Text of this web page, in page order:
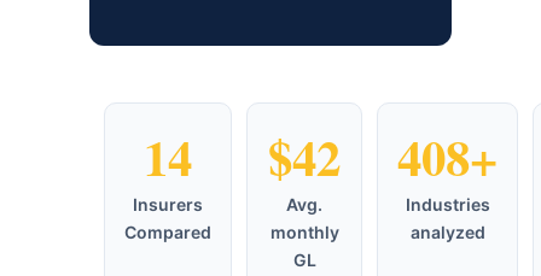
14
Insurers
Compared
$42
Avg.
monthly
GL
408+
Industries
analyzed